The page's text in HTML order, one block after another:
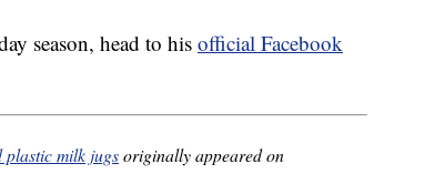
season, head to his official Facebook
plastic milk jugsoriginally appeared on